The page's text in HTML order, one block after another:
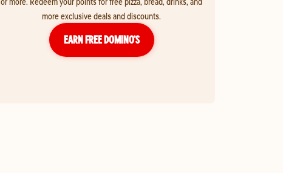
more exclusive deals and discounts.
EARN FREE DOMINO’S